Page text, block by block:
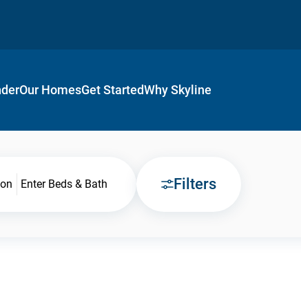
Our HomesGet StartedWhy Skyline
Enter Beds & Bath Filters